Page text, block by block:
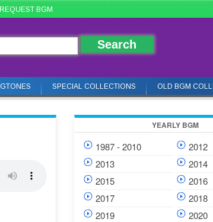
REQUEST BGM
SPECIAL COLLECTIONS OLD BGM
YEARLY BGM
1987 - 2010
2012
2013
2014
2015
2016
2017
2018
2019
2020